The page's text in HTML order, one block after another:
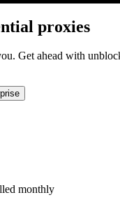
proxies
Get ahead with
monthly